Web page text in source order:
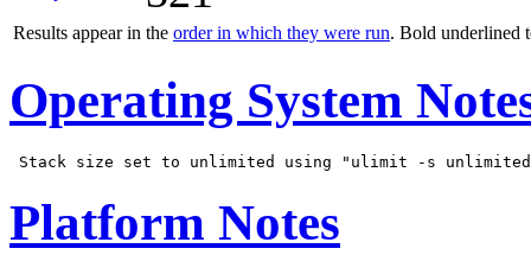
Results appear in the order in which they were run. Bold underlined
Operating System
Platform Notes